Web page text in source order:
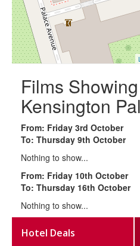
Films
Kensington
From: Friday 3rd October
To: Thursday 9th October
Nothing to show...
From: Friday 10th October
To: Thursday 16th October
Nothing to show...
Hotel Deals